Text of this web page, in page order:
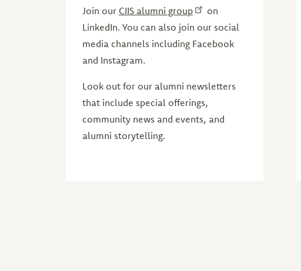
Join our CIIS alumni group
on
LinkedIn. You can also join our social
media channels including Facebook
and Instagram.
Look out for our alumni newsletters
that include special offerings,
community news and events, and
alumni storytelling.